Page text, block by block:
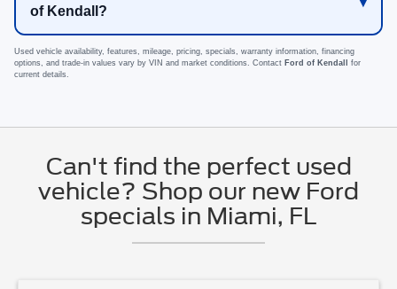
of Kendall?
Used vehicle availability, features, mileage, pricing, specials, warranty information, financing
options, and trade-in values vary by VIN and market conditions. Contact Ford of Kendall
for
current details.
Can't find the perfect used
vehicle? Shop our new Ford
specials in Miami, FL